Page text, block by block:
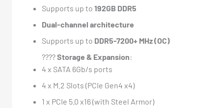
Supports up to 192GB DDR5
Dual-channel architecture
Supports up to DDR5-7200+ MHz (OC)
????️Storage & Expansion:
4 x SATA 6Gb/s ports
4 x M.2 Slots (PCIe Gen4 x4)
1 x PCIe 5.0 x16 (with Steel Armor)